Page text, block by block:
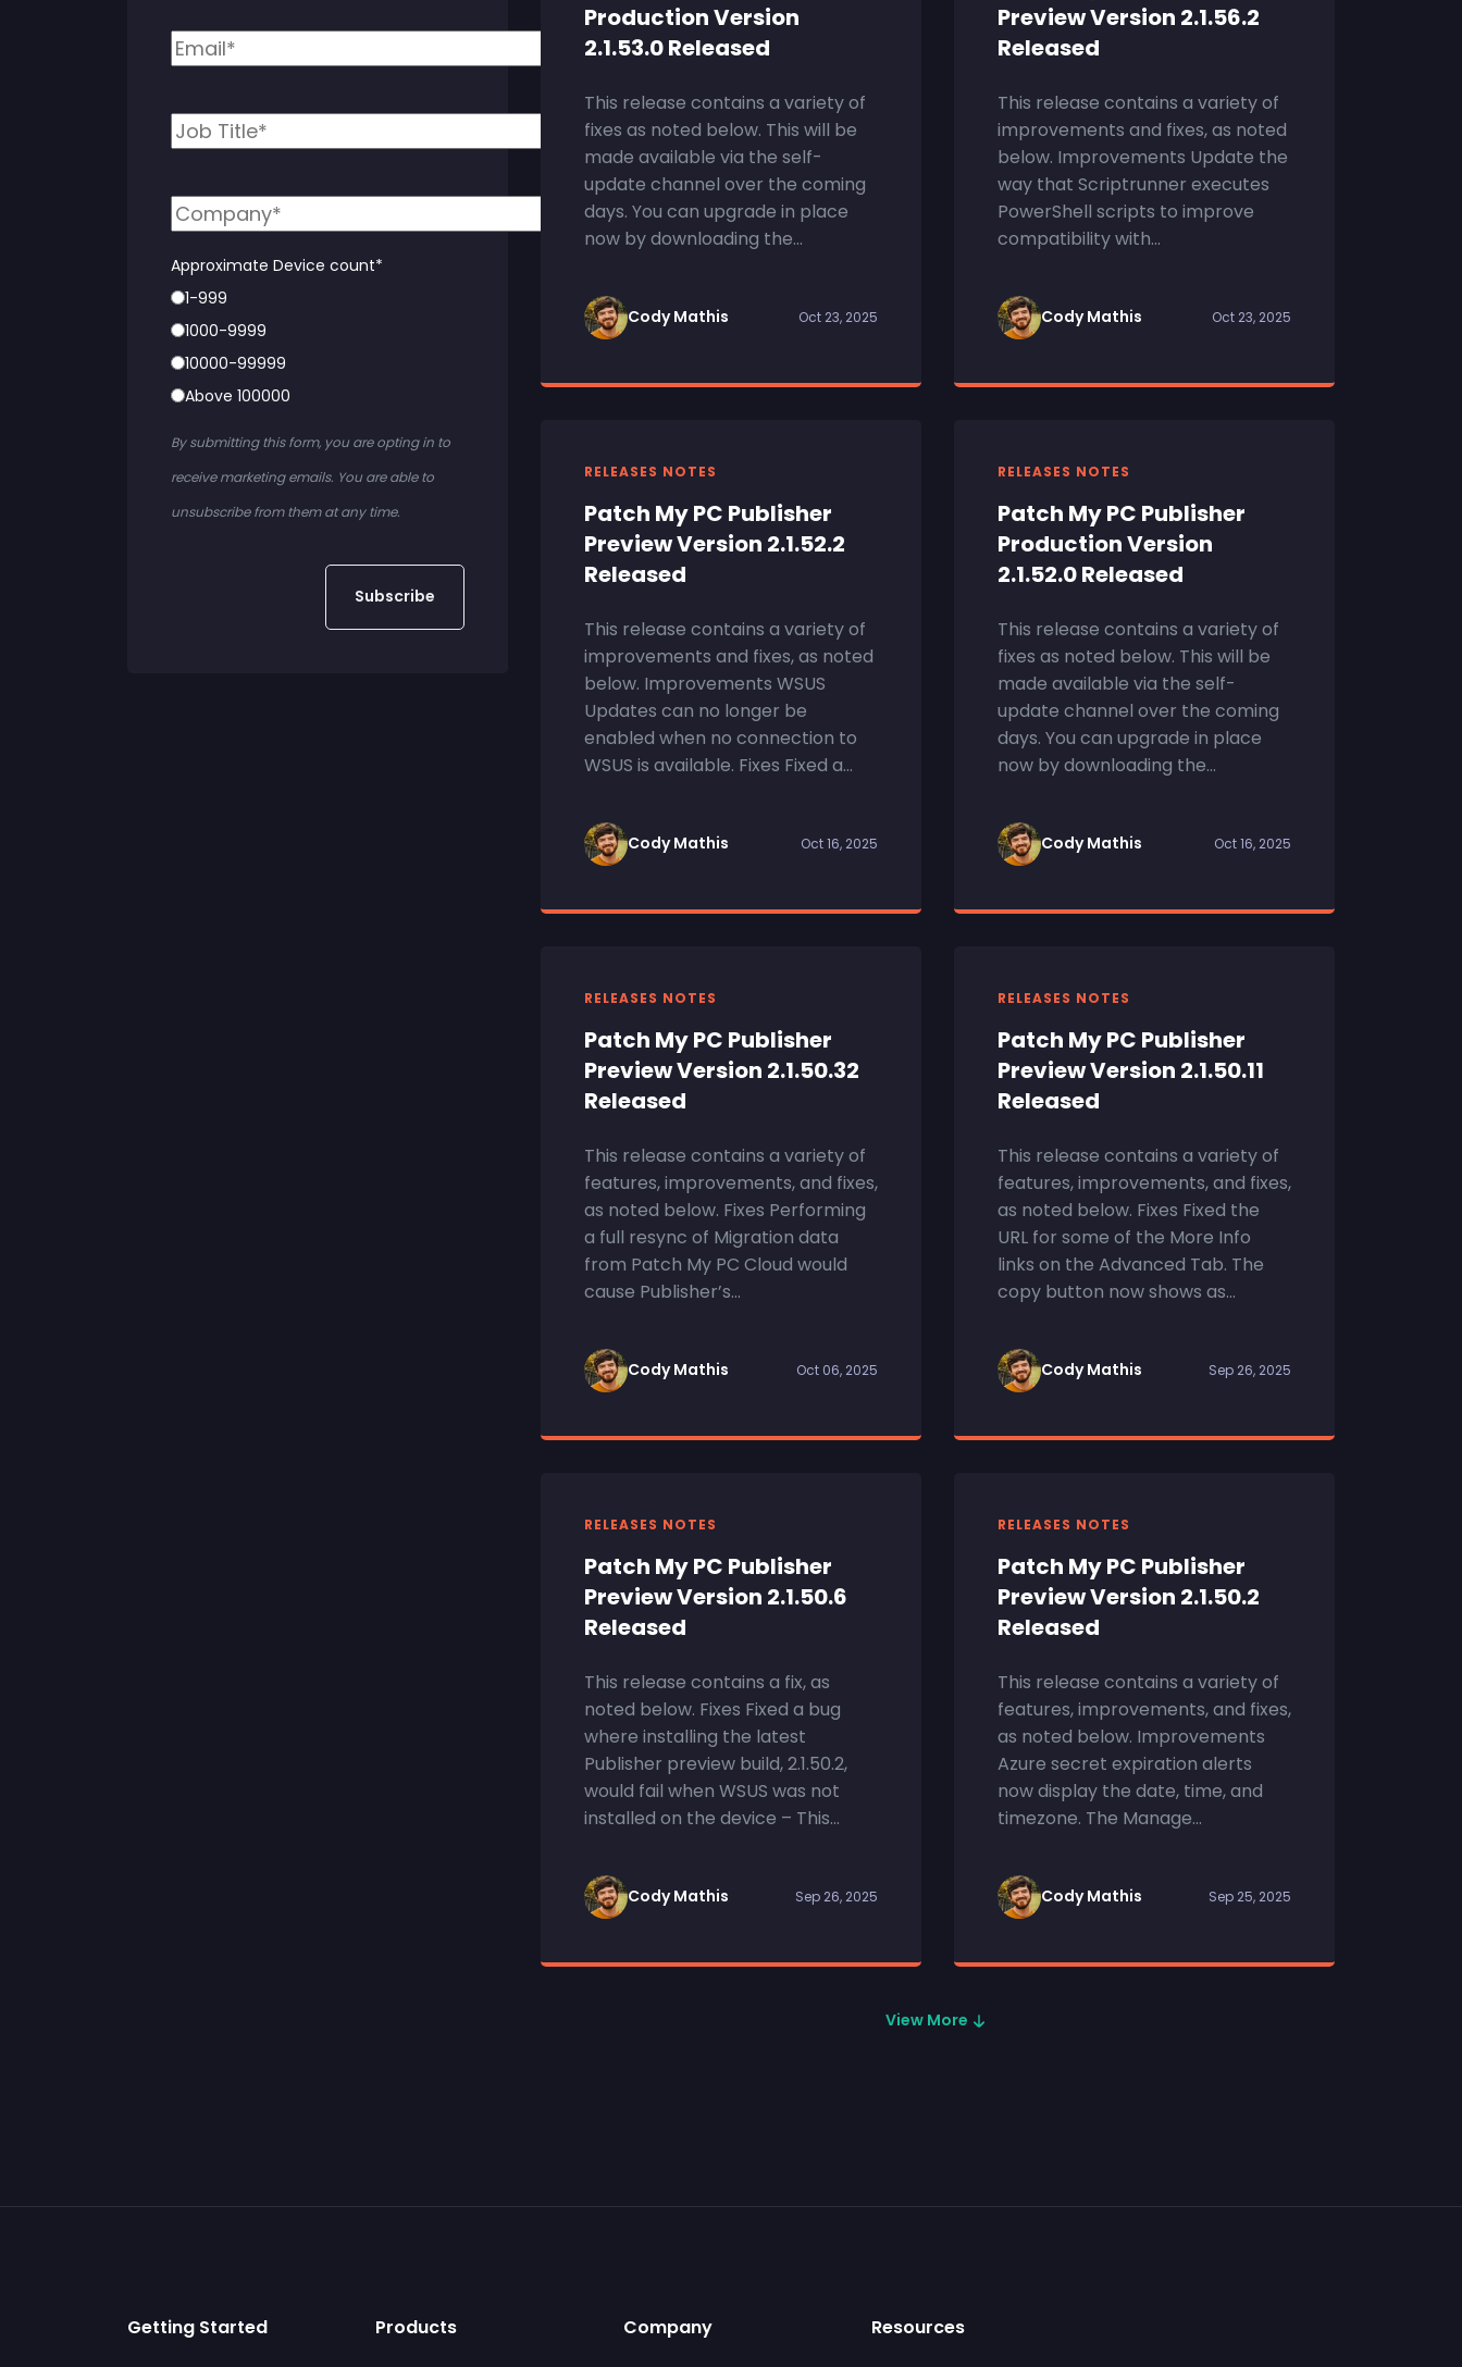
Approximate Device count*
1-999
1000-9999
10000-99999
Above 100000
By submitting this form, you are opting in to
receive marketing emails. You are able to
unsubscribe from them at any time.
Production Version
2.1.53.0 Released
This release contains a variety of
fixes as noted below. This will be
made available via the self-
update channel over the coming
days. You can upgrade in place
now by downloading the...
Cody Mathis Oct 23, 2025
Preview Version 2.1.56.2
Released
This release contains a variety of
improvements and fixes, as noted
below. Improvements Update the
way that Scriptrunner executes
PowerShell scripts to improve
compatibility with...
Cody Mathis Oct 23, 2025
RELEASES NOTES
Patch My PC Publisher
Preview Version 2.1.52.2
Released
This release contains a variety of
improvements and fixes, as noted
below. Improvements WSUS
Updates can no longer be
enabled when no connection to
WSUS is available. Fixes Fixed a...
Cody Mathis Oct 16, 2025
RELEASES NOTES
Patch My PC Publisher
Production Version
2.1.52.0 Released
This release contains a variety of
fixes as noted below. This will be
made available via the self-
update channel over the coming
days. You can upgrade in place
now by downloading the...
Cody Mathis Oct 16, 2025
RELEASES NOTES
Patch My PC Publisher
Preview Version 2.1.50.32
Released
This release contains a variety of
features, improvements, and fixes,
as noted below. Fixes Performing
a full resync of Migration data
from Patch My PC Cloud would
cause Publisher’s...
Cody Mathis Oct 06, 2025
RELEASES NOTES
Patch My PC Publisher
Preview Version 2.1.50.11
Released
This release contains a variety of
features, improvements, and fixes,
as noted below. Fixes Fixed the
URL for some of the More Info
links on the Advanced Tab. The
copy button now shows as...
Cody Mathis Sep 26, 2025
RELEASES NOTES
Patch My PC Publisher
Preview Version 2.1.50.6
Released
This release contains a fix, as
noted below. Fixes Fixed a bug
where installing the latest
Publisher preview build, 2.1.50.2,
would fail when WSUS was not
installed on the device – This...
Cody Mathis Sep 26, 2025
RELEASES NOTES
Patch My PC Publisher
Preview Version 2.1.50.2
Released
This release contains a variety of
features, improvements, and fixes,
as noted below. Improvements
Azure secret expiration alerts
now display the date, time, and
timezone. The Manage...
Cody Mathis Sep 25, 2025
View More
Getting Started Products Company Resources